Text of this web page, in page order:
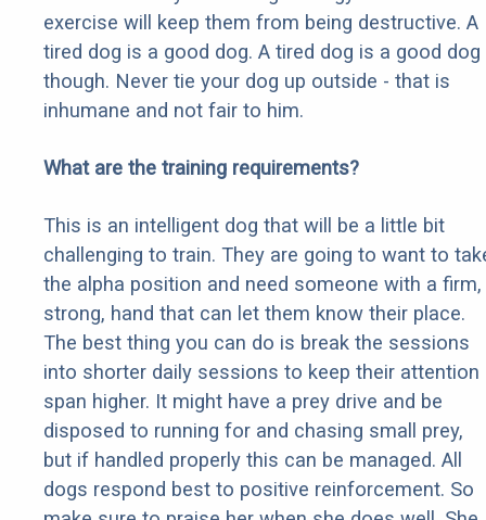
exercise will keep them from being destructive. A
tired dog is a good dog. A tired dog is a good dog
though. Never tie your dog up outside - that is
inhumane and not fair to him.
What are the training requirements?
This is an intelligent dog that will be a little bit
challenging to train. They are going to want to
the alpha position and need someone with a firm,
strong, hand that can let them know their place.
The best thing you can do is break the sessions
into shorter daily sessions to keep their attention
span higher. It might have a prey drive and be
disposed to running for and chasing small prey,
but if handled properly this can be managed. All
dogs respond best to positive reinforcement. So